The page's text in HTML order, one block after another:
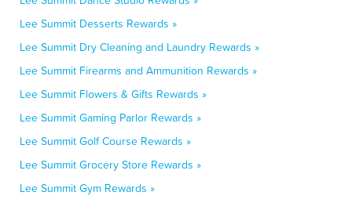
Lee Summit Desserts Rewards »
Lee Summit Dry Cleaning and Laundry Rewards »
Lee Summit Firearms and Ammunition Rewards »
Lee Summit Flowers & Gifts Rewards »
Lee Summit Gaming Parlor Rewards »
Lee Summit Golf Course Rewards »
Lee Summit Grocery Store Rewards »
Lee Summit Gym Rewards »